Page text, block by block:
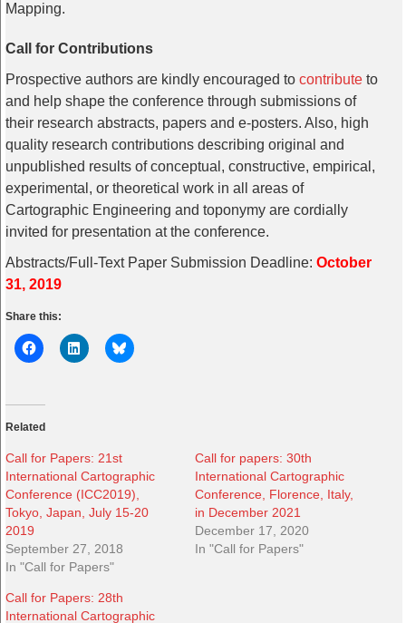
Mapping.
Call for Contributions
Prospective authors are kindly encouraged to contribute to
and help shape the conference through submissions of
their research abstracts, papers and e-posters. Also, high
quality research contributions describing original and
unpublished results of conceptual, constructive, empirical,
experimental, or theoretical work in all areas of
Cartographic Engineering and toponymy are cordially
invited for presentation at the conference.
Abstracts/Full-Text Paper Submission Deadline: October
31, 2019
Share this:
Related
Call for Papers: 21st
International Cartographic
Conference (ICC2019),
Tokyo, Japan, July 15-20
2019
September 27, 2018
In "Call for Papers"
Call for papers: 30th
International Cartographic
Conference, Florence, Italy,
in December 2021
December 17, 2020
In "Call for Papers"
Call for Papers: 28th
International Cartographic